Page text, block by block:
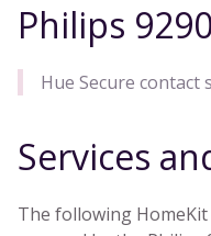
Philips
Hue Secure contact
Services
The following HomeKit